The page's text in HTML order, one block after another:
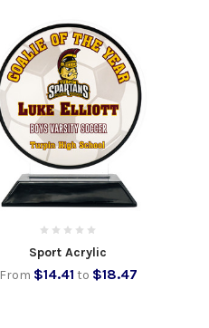
Sport Acrylic
From $14.41 to $18.47